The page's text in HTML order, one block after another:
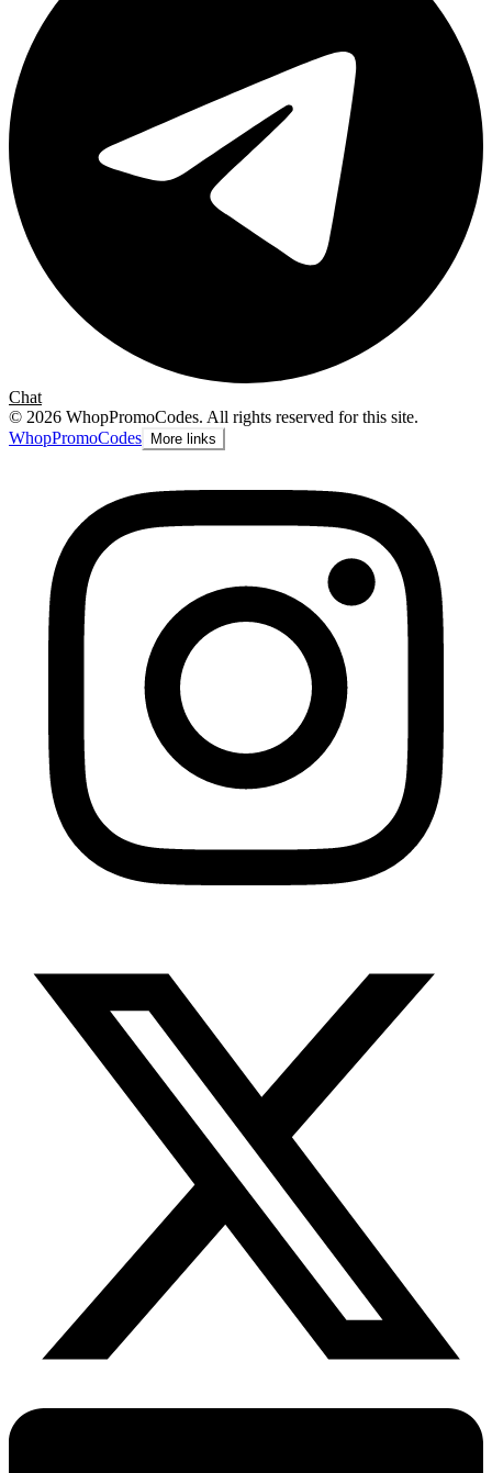
Chat
© 2026 WhopPromoCodes. All rights reserved for this site.
WhopPromoCodes More links